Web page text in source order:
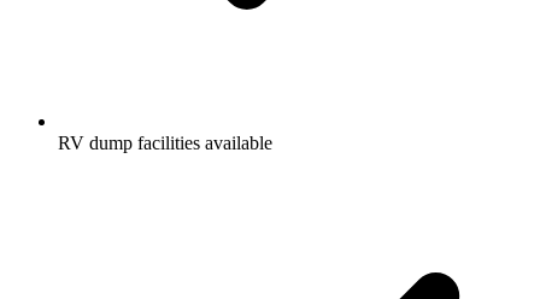
RV dump facilities available